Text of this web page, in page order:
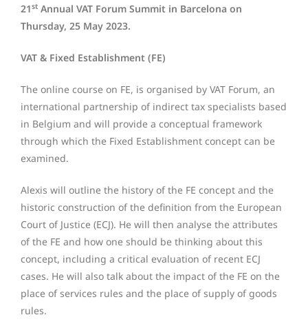
21st Annual VAT Forum Summit in Barcelona on
Thursday, 25 May 2023.
VAT & Fixed Establishment (FE)
The online course on FE, is organised by VAT Forum, an
international partnership of indirect tax specialists based
in Belgium and will provide a conceptual framework
through which the Fixed Establishment concept can be
examined.
Alexis will outline the history of the FE concept and the
historic construction of the definition from the European
Court of Justice (ECJ). He will then analyse the attributes
of the FE and how one should be thinking about this
concept, including a critical evaluation of recent ECJ
cases. He will also talk about the impact of the FE on the
place of services rules and the place of supply of goods
rules.